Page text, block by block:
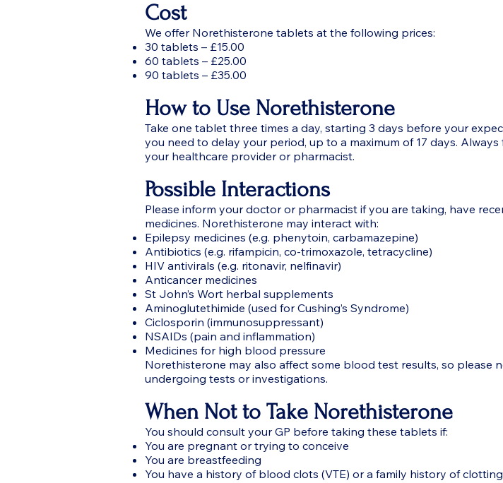
Cost
We offer Norethisterone tablets at the following prices:
30 tablets – £15.00
60 tablets – £25.00
90 tablets – £35.00
How to Use Norethisterone
Take one tablet three times a day, starting 3 days before your
you need to delay your period, up to a maximum of 17 days.
your healthcare provider or pharmacist.
Possible Interactions
Please inform your doctor or pharmacist if you are taking, have
medicines. Norethisterone may interact with:
Epilepsy medicines (e.g. phenytoin, carbamazepine)
Antibiotics (e.g. rifampicin, co-trimoxazole, tetracycline)
HIV antivirals (e.g. ritonavir, nelfinavir)
Anticancer medicines
St John’s Wort herbal supplements
Aminoglutethimide (used for Cushing’s Syndrome)
Ciclosporin (immunosuppressant)
NSAIDs (pain and inflammation)
Medicines for high blood pressure
Norethisterone may also affect some blood test results, so please
undergoing tests or investigations.
When Not to Take Norethisterone
You should consult your GP before taking these tablets if:
You are pregnant or trying to conceive
You are breastfeeding
You have a history of blood clots (VTE) or a family history of